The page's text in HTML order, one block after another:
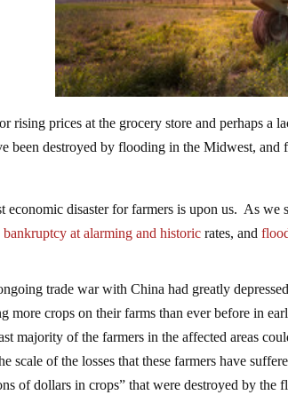
rising prices at the grocery store and perhaps
been destroyed by flooding in the Midwest, and
economic disaster for farmers is upon us. As we
bankruptcy at alarming and historic rates, and
trade war with China had greatly
more crops on their farms than ever before in
majority of the farmers in the affected areas
scale of the losses that these farmers have
of dollars in crops” that were destroyed by the